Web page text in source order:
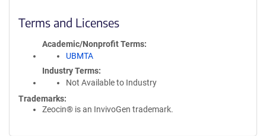
Terms and Licenses
Academic/Nonprofit Terms
UBMTA
Industry Terms
Not Available to Industry
Trademarks:
Zeocin® is an InvivoGen trademark.